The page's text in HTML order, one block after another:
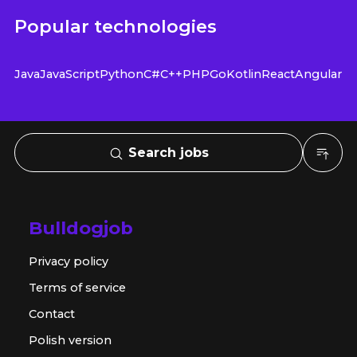
Popular technologies
JavaJavaScriptPythonC#C++PHPGoKotlinReactAngular
Search jobs
Bulldogjob
Privacy policy
Terms of service
Contact
Polish version